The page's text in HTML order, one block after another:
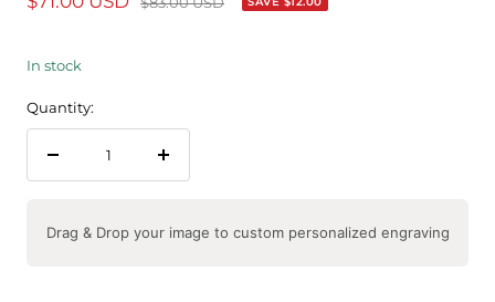
In stock
Quantity:
Decrease
Increase
Drag & Drop your image to custom personalized engraving